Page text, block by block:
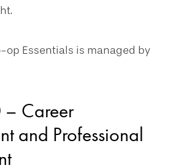
op Essentials is managed by
Career
and Professional